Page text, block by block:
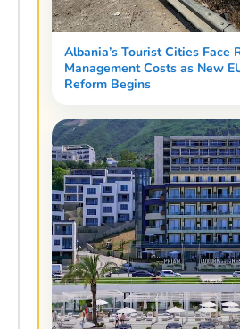
Albania’s Tourist Cities Face
Management Costs as New
Reform Begins